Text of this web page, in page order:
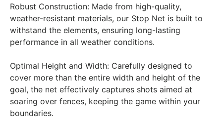
Robust Construction: Made from high-quality,
weather-resistant materials, our Stop Net is built to
withstand the elements, ensuring long-lasting
performance in all weather conditions.
Optimal Height and Width: Carefully designed to
cover more than the entire width and height of the
goal, the net effectively captures shots aimed at
soaring over fences, keeping the game within your
boundaries.